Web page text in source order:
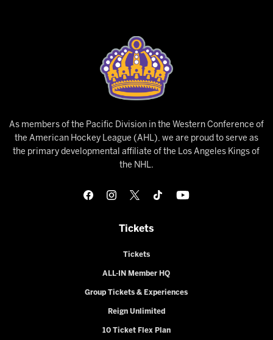
As members of the Pacific Division in the Western Conference of
the American Hockey League (AHL), we are proud to serve as
the primary developmental affiliate of the Los Angeles Kings of
the NHL.
Tickets
Tickets
ALL-IN Member HQ
Group Tickets & Experiences
Reign Unlimited
10 Ticket Flex Plan